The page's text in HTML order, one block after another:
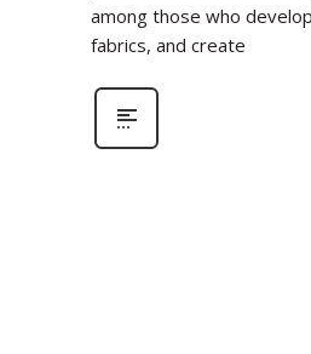
among those who
fabrics, and create